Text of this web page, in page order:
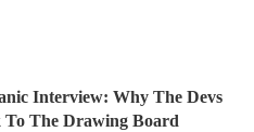
Interview: Why The Devs
To The Drawing Board